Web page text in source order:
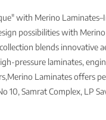
with Merino
possibilities with
blends innovative
pressure laminates,
Laminates offers
10, Samrat Complex, LP